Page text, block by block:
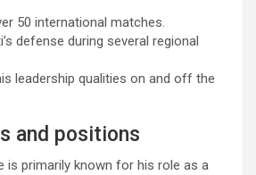
50 international matches.
defense during several regional
leadership qualities on and off the
and positions
is primarily known for his role as a